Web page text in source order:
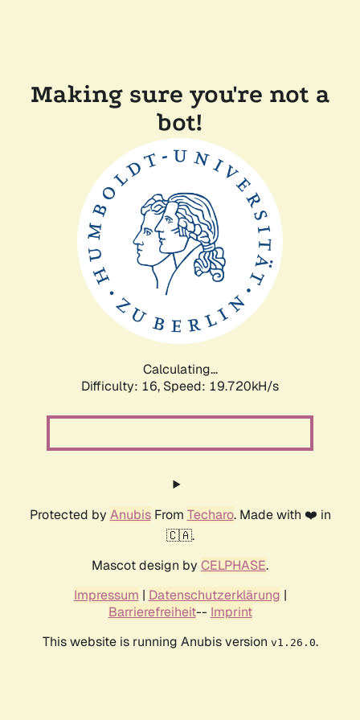
Making sure you're not a
bot!
Calculating...
Difficulty: 16, Speed: 19.720kH/s
Protected by AnubisFrom Techaro. Made with ❤️ in
🇨🇦.
Mascot design by CELPHASE.
Impressum | Datenschutzerklärung |
Barrierefreiheit-- Imprint
This website is running Anubis version v1.26.0.